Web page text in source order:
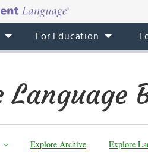
For Education
Language
Explore Archive Explore